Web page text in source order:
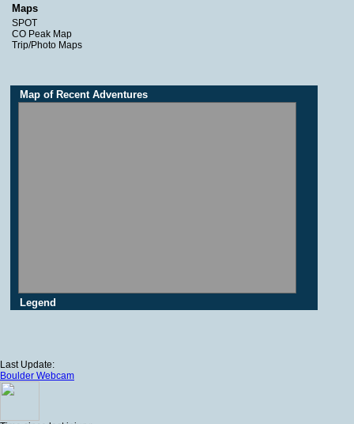
Maps
SPOT
CO Peak Map
Trip/Photo Maps
Map of Recent Adventures
Legend
Last Update:
Boulder Webcam